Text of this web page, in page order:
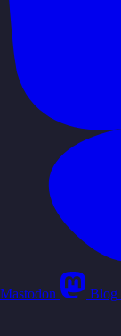
Mastodon Blog